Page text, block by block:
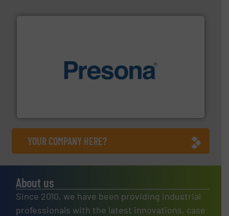
baling of the most varieties of material.More info ➜
YOUR COMPANY HERE?
About us
Since 2010, we have been providing industrial
professionals with the latest innovations, case